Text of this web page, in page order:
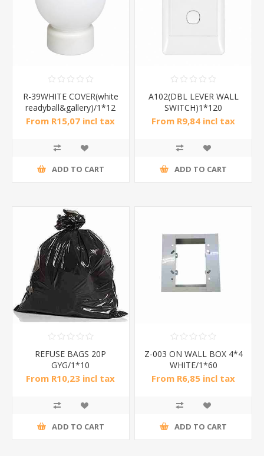
R-39WHITE COVER(white
readyball&gallery)/1*12
From R15,07 incl tax
ADD TO CART
A102(DBL LEVER WALL
SWITCH)1*120
From R9,84 incl tax
ADD TO CART
REFUSE BAGS 20P
GYG/1*10
From R10,23 incl tax
ADD TO CART
Z-003 ON WALL BOX 4*4
WHITE/1*60
From R6,85 incl tax
ADD TO CART